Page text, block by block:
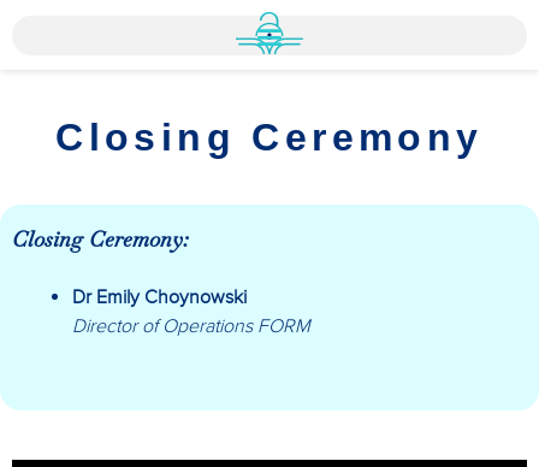
Closing Ceremony
Closing Ceremony:
Dr Emily Choynowski
Director of Operations FORM